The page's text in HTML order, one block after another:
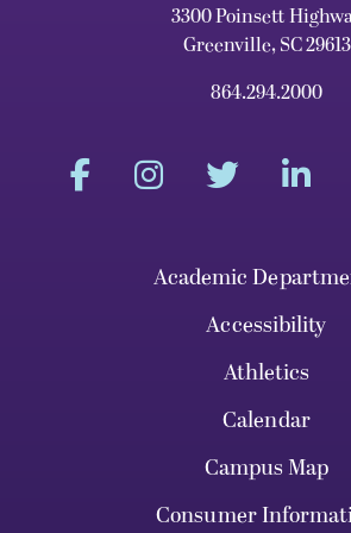
3300 Poinsett
Greenville, SC 29613
864.294.2000
Academic
Accessibility
Athletics
Calendar
Campus Map
Consumer